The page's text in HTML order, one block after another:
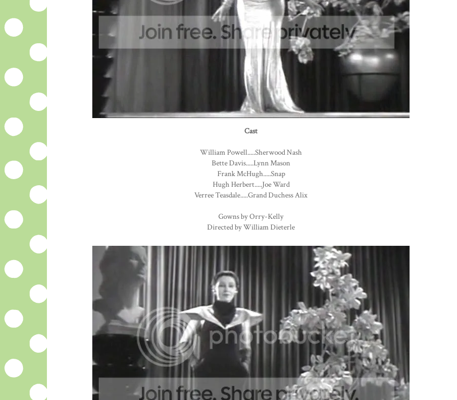
Cast
William Powell.....Sherwood Nash
Bette Davis.....Lynn Mason
Frank McHugh.....Snap
Hugh Herbert.....Joe Ward
Verree Teasdale.....Grand Duchess Alix
Gowns by Orry-Kelly
Directed by William Dieterle